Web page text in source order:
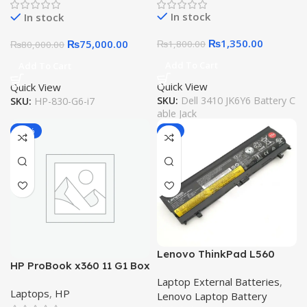
In stock
₨80,000.00 ₨75,000.00
Quick View
SKU: HP-830-G6-i7
5300 5401 5501 Inspiron
5300 5401 5408 5501 5508
W7KC0
In stock
₨1,800.00 ₨1,350.00
Quick View
SKU: Dell 3410 JK6Y6 Battery C
able Jack
-25%
HP ProBook x360 11 G1 Box
LED HD 2-in-1 Laptop Intel
Laptops, HP
-6%
Lenovo ThinkPad L560
Original Quality Laptop
Battery
Laptop External Batteries,
Lenovo Laptop Battery